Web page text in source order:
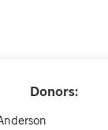
Donors: